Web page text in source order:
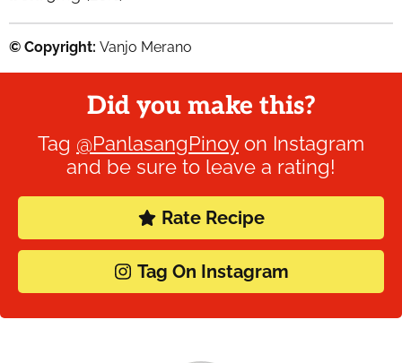
© Copyright: Vanjo Merano
Did you make this?
Tag @PanlasangPinoyon Instagram
and be sure to leave a rating!
Rate Recipe
Tag On Instagram